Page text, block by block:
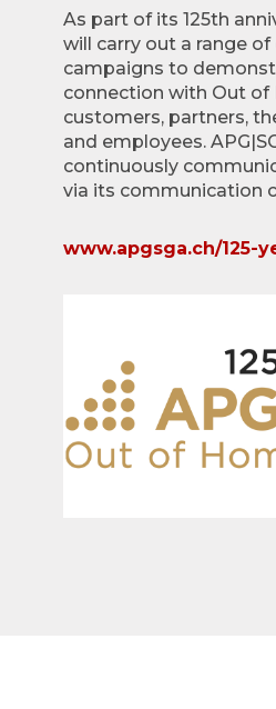
As part of its 125th
will carry out a range of
campaigns to
connection with Out of
customers, partners,
and employees.
continuously
via its communication
www.apgsga.ch/125-